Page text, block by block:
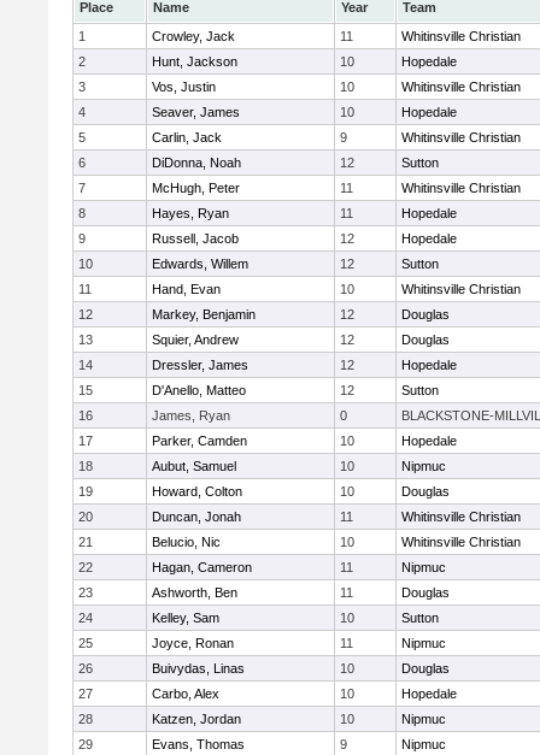
Place Name Year
Team
1
Crowley, Jack 11
Whitinsville Christian
2
Hunt, Jackson 10
Hopedale
3
Vos, Justin 10
Whitinsville Christian
4
Seaver, James 10
Hopedale
5
Carlin, Jack 9
Whitinsville Christian
6
DiDonna, Noah 12
Sutton
7
McHugh, Peter 11
Whitinsville Christian
8
Hayes, Ryan 11
Hopedale
9
Russell, Jacob 12
Hopedale
10
Edwards, Willem 12
Sutton
11
Hand, Evan 10
Whitinsville Christian
12
Markey, Benjamin 12
Douglas
13
Squier, Andrew 12
Douglas
14
Dressler, James 12
Hopedale
15
D'Anello, Matteo 12
Sutton
16
James, Ryan 0
BLACKSTONE-
17
Parker, Camden 10
Hopedale
18
Aubut, Samuel 10
Nipmuc
19
Howard, Colton 10
Douglas
20
Duncan, Jonah 11
Whitinsville Christian
21
Belucio, Nic 10
Whitinsville Christian
22
Hagan, Cameron 11
Nipmuc
23
Ashworth, Ben 11
Douglas
24
Kelley, Sam 10
Sutton
25
Joyce, Ronan 11
Nipmuc
26
Buivydas, Linas 10
Douglas
27
Carbo, Alex 10
Hopedale
28
Katzen, Jordan 10
Nipmuc
29
Evans, Thomas 9
Nipmuc